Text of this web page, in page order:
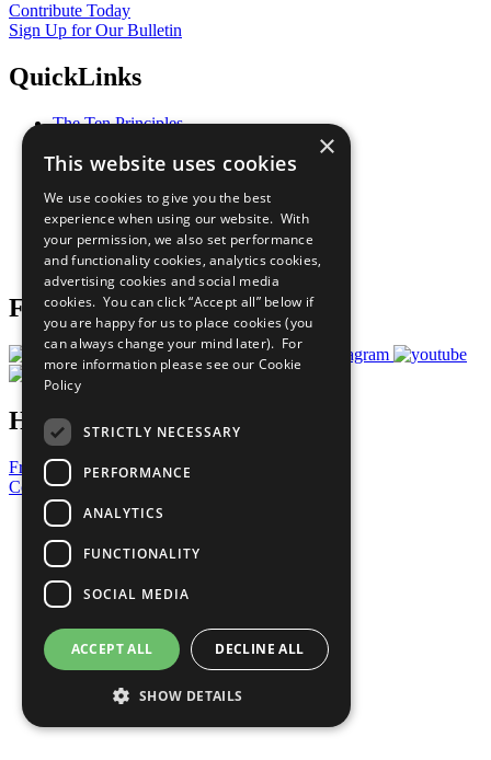
Contribute Today
Sign Up for Our Bulletin
QuickLinks
The Ten Principles
Our Participants
What You Can Do
Careers & Opportunities
Join Now
Prepare your CoP
Follow Us
Have a Question?
Frequently Asked Questions
Contact Us
United Nations
Privacy Policy
Cookies Policy
Copyright
Photo Credits
×
This website uses cookies
We use cookies to give you the best
experience when using our website. With
your permission, we also set performance
and functionality cookies, analytics cookies,
advertising cookies and social media
cookies. You can click “Accept all” below if
you are happy for us to place cookies (you
can always change your mind later). For
more information please see our Cookie
Policy
STRICTLY NECESSARY
PERFORMANCE
ANALYTICS
FUNCTIONALITY
SOCIAL MEDIA
ACCEPT ALL DECLINE ALL
SHOW DETAILS